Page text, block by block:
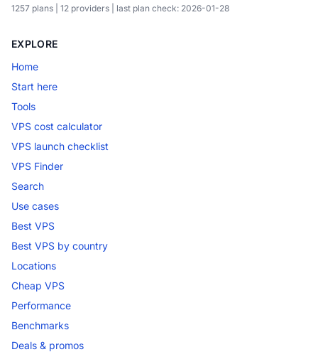
1257 plans | 12 providers | last plan check: 2026-01-28
EXPLORE
Home
Start here
Tools
VPS cost calculator
VPS launch checklist
VPS Finder
Search
Use cases
Best VPS
Best VPS by country
Locations
Cheap VPS
Performance
Benchmarks
Deals & promos